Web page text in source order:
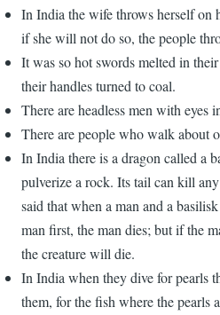
In India the wife throws herself on
if she will not do so, the people
It was so hot swords melted in
their handles turned to coal.
There are headless men with eyes
There are people who walk about
In India there is a dragon called a
pulverize a rock. Its tail can kill
said that when a man and a
man first, the man dies; but if the
the creature will die.
In India when they dive for pearls
them, for the fish where the pearls